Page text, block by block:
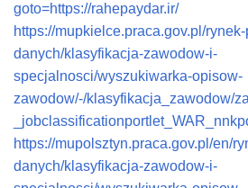
goto=https://rahepaydar.ir/
https://mupkielce.praca.gov.pl/
danych/klasyfikacja-zawodow-i-
specjalnosci/wyszukiwarka-opisow-
zawodow/-/klasyfikacja_zawodow/
https://mupolsztyn.praca.gov.pl/en/
danych/klasyfikacja-zawodow-i-